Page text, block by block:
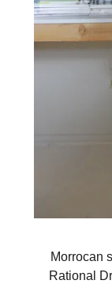
Morrocan
Rational